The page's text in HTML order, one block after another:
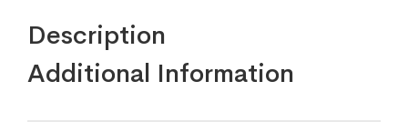
Description
Additional Information